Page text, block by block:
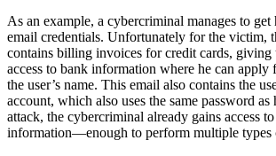
As an example, a cybercriminal manages to get
email credentials. Unfortunately for the victim,
contains billing invoices for credit cards, giving
access to bank information where he can apply
the user’s name. This email also contains the
account, which also uses the same password
attack, the cybercriminal already gains access
information—enough to perform multiple types